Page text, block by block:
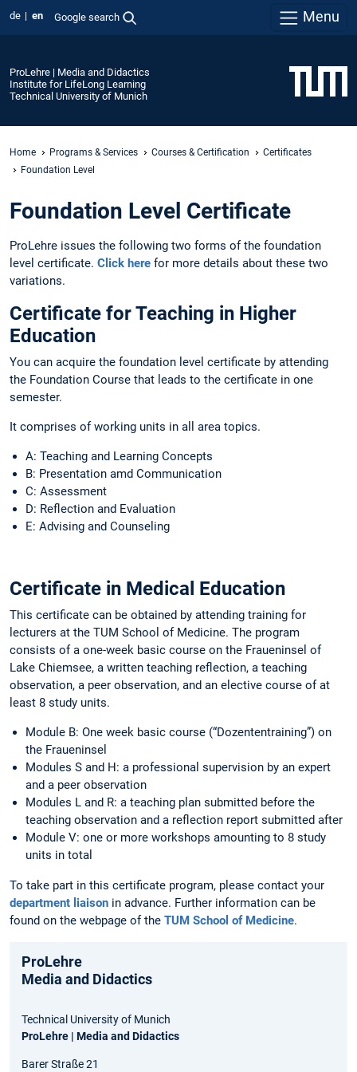
de en Google search Menu
ProLehre | Media and Didactics
Institute for LifeLong Learning
Technical University of Munich
Home Programs & Services Courses & Certification
Certificates
Foundation Level
Foundation Level Certificate
ProLehre issues the following two forms of the foundation
level certificate. Click here for more details about these two
variations.
Certificate for Teaching in Higher
Education
You can acquire the foundation level certificate by attending
the Foundation Course that leads to the certificate in one
semester.
It comprises of working units in all area topics.
A: Teaching and Learning Concepts
B: Presentation amd Communication
C: Assessment
D: Reflection and Evaluation
E: Advising and Counseling
Certificate in Medical Education
This certificate can be obtained by attending training for
lecturers at the TUM School of Medicine. The program
consists of a one-week basic course on the Fraueninsel of
Lake Chiemsee, a written teaching reflection, a teaching
observation, a peer observation, and an elective course of at
least 8 study units.
Module B: One week basic course (“Dozententraining”) on
the Fraueninsel
Modules S and H: a professional supervision by an expert
and a peer observation
Modules L and R: a teaching plan submitted before the
teaching observation and a reflection report submitted after
Module V: one or more workshops amounting to 8 study
units in total
To take part in this certificate program, please contact your
department liaison in advance. Further information can be
found on the webpage of the TUM School of Medicine.
ProLehre
Media and Didactics
Technical University of Munich
ProLehre | Media and Didactics
Barer Straße 21